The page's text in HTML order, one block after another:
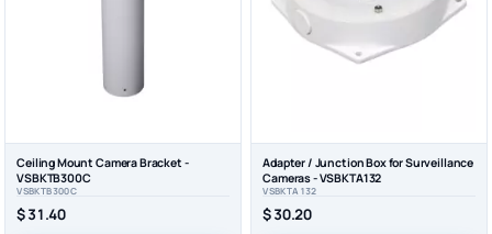
Ceiling Mount Camera Bracket -
VSBKTB300C
VSBKTB300C
$ 31.40
Adapter / Junction Box for Surveillance
Cameras - VSBKTA132
VSBKTA132
$ 30.20